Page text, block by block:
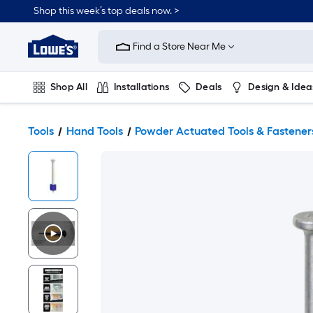
Shop this week’s top deals now. >
Link
Home
Improvement
Home
Page
Find a Store Near Me
Shop All Installations Deals Design &
Tools Hand Tools Powder Actuated Tools &